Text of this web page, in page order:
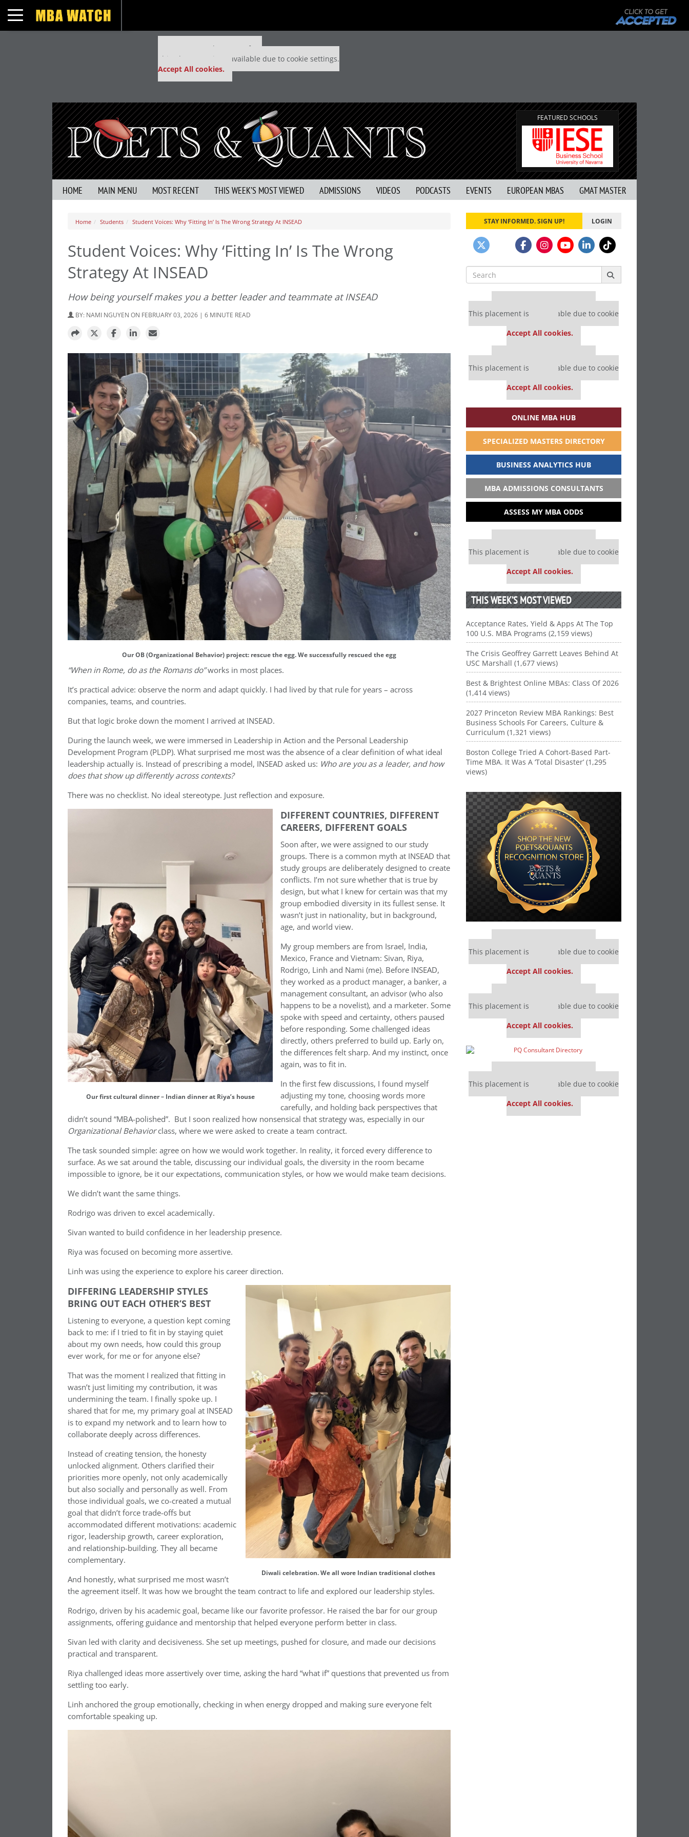
Toggle navigation
Our partners keep P&Q free
This placement is unavailable due to cookie settings.
Accept All cookies.
FEATURED SCHOOLS
HOME MAIN MENU MOST RECENT THIS WEEK’S MOST VIEWED ADMISSIONS VIDEOS PODCASTS EVENTS EUROPEAN MBAS GMAT MASTER
Home Students Student Voices: Why ‘Fitting In’ Is The Wrong Strategy At INSEAD
Student Voices: Why ‘Fitting In’ Is The Wrong
Strategy At INSEAD
How being yourself makes you a better leader and teammate at INSEAD
BY: NAMI NGUYEN ON FEBRUARY 03, 2026 | 6 MINUTE READ
Our OB (Organizational Behavior) project: rescue the egg. We successfully rescued the egg
“When in Rome, do as the Romans do”works in most places.
It’s practical advice: observe the norm and adapt quickly. I had lived by that rule for years – across
companies, teams, and countries.
But that logic broke down the moment I arrived at INSEAD.
During the launch week, we were immersed in Leadership in Action and the Personal Leadership
Development Program (PLDP). What surprised me most was the absence of a clear definition of what ideal
leadership actually is. Instead of prescribing a model, INSEAD asked us: Who are you as a leader, and how
does that show up differently across contexts?
There was no checklist. No ideal stereotype. Just reflection and exposure.
Our first cultural dinner – Indian dinner at Riya’s house
DIFFERENT COUNTRIES, DIFFERENT
CAREERS, DIFFERENT GOALS
Soon after, we were assigned to our study
groups. There is a common myth at INSEAD that
study groups are deliberately designed to create
conflicts. I’m not sure whether that is true by
design, but what I knew for certain was that my
group embodied diversity in its fullest sense. It
wasn’t just in nationality, but in background,
age, and world view.
My group members are from Israel, India,
Mexico, France and Vietnam: Sivan, Riya,
Rodrigo, Linh and Nami (me). Before INSEAD,
they worked as a product manager, a banker, a
management consultant, an advisor (who also
happens to be a novelist), and a marketer. Some
spoke with speed and certainty, others paused
before responding. Some challenged ideas
directly, others preferred to build up. Early on,
the differences felt sharp. And my instinct, once
again, was to fit in.
In the first few discussions, I found myself
adjusting my tone, choosing words more
carefully, and holding back perspectives that
didn’t sound “MBA-polished”. But I soon realized how nonsensical that strategy was, especially in our
Organizational Behaviorclass, where we were asked to create a team contract.
The task sounded simple: agree on how we would work together. In reality, it forced every difference to
surface. As we sat around the table, discussing our individual goals, the diversity in the room became
impossible to ignore, be it our expectations, communication styles, or how we would make team decisions.
We didn’t want the same things.
Rodrigo was driven to excel academically.
Sivan wanted to build confidence in her leadership presence.
Riya was focused on becoming more assertive.
Linh was using the experience to explore his career direction.
Diwali celebration. We all wore Indian traditional clothes
DIFFERING LEADERSHIP STYLES
BRING OUT EACH OTHER’S BEST
Listening to everyone, a question kept coming
back to me: if I tried to fit in by staying quiet
about my own needs, how could this group
ever work, for me or for anyone else?
That was the moment I realized that fitting in
wasn’t just limiting my contribution, it was
undermining the team. I finally spoke up. I
shared that for me, my primary goal at INSEAD
is to expand my network and to learn how to
collaborate deeply across differences.
Instead of creating tension, the honesty
unlocked alignment. Others clarified their
priorities more openly, not only academically
but also socially and personally as well. From
those individual goals, we co-created a mutual
goal that didn’t force trade-offs but
accommodated different motivations: academic
rigor, leadership growth, career exploration,
and relationship-building. They all became
complementary.
And honestly, what surprised me most wasn’t
the agreement itself. It was how we brought the team contract to life and explored our leadership styles.
Rodrigo, driven by his academic goal, became like our favorite professor. He raised the bar for our group
assignments, offering guidance and mentorship that helped everyone perform better in class.
Sivan led with clarity and decisiveness. She set up meetings, pushed for closure, and made our decisions
practical and transparent.
Riya challenged ideas more assertively over time, asking the hard “what if” questions that prevented us from
settling too early.
Linh anchored the group emotionally, checking in when energy dropped and making sure everyone felt
comfortable speaking up.
STAY INFORMED. SIGN UP! LOGIN
Search
for:
Our partners keep P&Q free
This placement is unavailable due to cookie
Accept All cookies.
Our partners keep P&Q free
This placement is unavailable due to cookie
Accept All cookies.
ONLINE MBA HUB
SPECIALIZED MASTERS DIRECTORY
BUSINESS ANALYTICS HUB
MBA ADMISSIONS CONSULTANTS
ASSESS MY MBA ODDS
Our partners keep P&Q free
This placement is unavailable due to cookie
Accept All cookies.
THIS WEEK’S MOST VIEWED
Acceptance Rates, Yield & Apps At The Top
100 U.S. MBA Programs (2,159 views)
The Crisis Geoffrey Garrett Leaves Behind At
USC Marshall (1,677 views)
Best & Brightest Online MBAs: Class Of 2026
(1,414 views)
2027 Princeton Review MBA Rankings: Best
Business Schools For Careers, Culture &
Curriculum (1,321 views)
Boston College Tried A Cohort-Based Part-
Time MBA. It Was A ‘Total Disaster’ (1,295
views)
Our partners keep P&Q free
This placement is unavailable due to cookie
Accept All cookies.
Our partners keep P&Q free
This placement is unavailable due to cookie
Accept All cookies.
Our partners keep P&Q free
This placement is unavailable due to cookie
Accept All cookies.